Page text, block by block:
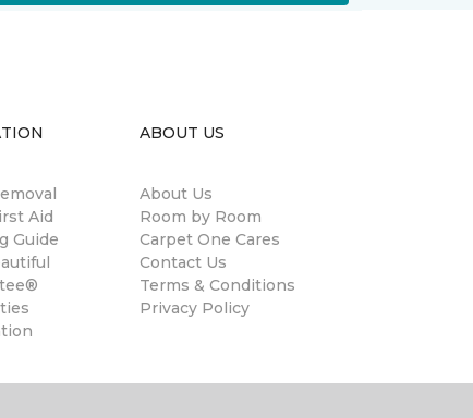
Aid
Guide
ABOUT US
About Us
Room by Room
Carpet One Cares
Contact Us
Terms & Conditions
Privacy Policy